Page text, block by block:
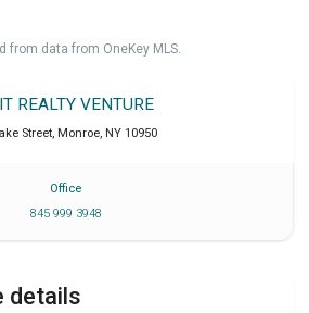
data from OneKey MLS.
REALTY VENTURE
Street, Monroe, NY 10950
Office
845 999 3948
details